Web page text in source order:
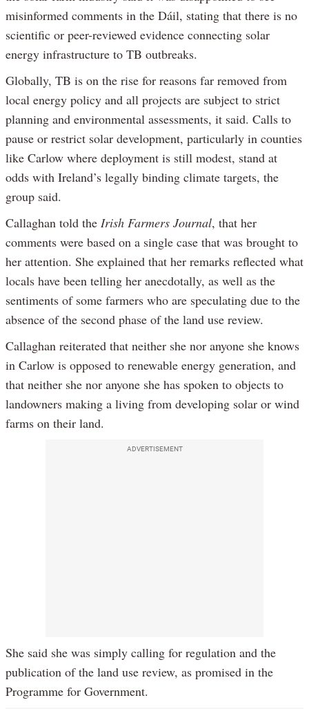
misinformed comments in the Dáil, stating that there is no
scientific or peer-reviewed evidence connecting solar
energy infrastructure to TB outbreaks.
Globally, TB is on the rise for reasons far removed from
local energy policy and all projects are subject to strict
planning and environmental assessments, it said. Calls to
pause or restrict solar development, particularly in counties
like Carlow where deployment is still modest, stand at
odds with Ireland’s legally binding climate targets, the
group said.
Callaghan told the Irish Farmers Journal, that her
comments were based on a single case that was brought to
her attention. She explained that her remarks reflected what
locals have been telling her anecdotally, as well as the
sentiments of some farmers who are speculating due to the
absence of the second phase of the land use review.
Callaghan reiterated that neither she nor anyone she knows
in Carlow is opposed to renewable energy generation, and
that neither she nor anyone she has spoken to objects to
landowners making a living from developing solar or wind
farms on their land.
ADVERTISEMENT
She said she was simply calling for regulation and the
publication of the land use review, as promised in the
Programme for Government.